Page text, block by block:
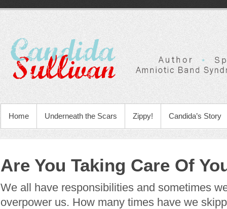
Home Underneath the Scars Zippy! Candida’s Story
Are You Taking Care Of
We all have responsibilities and sometimes
overpower us. How many times have we